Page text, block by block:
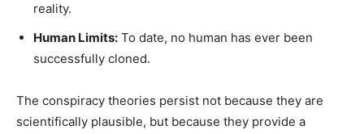
reality.
Human Limits: To date, no human has ever been
successfully cloned.
The conspiracy theories persist not because they are
scientifically plausible, but because they provide a